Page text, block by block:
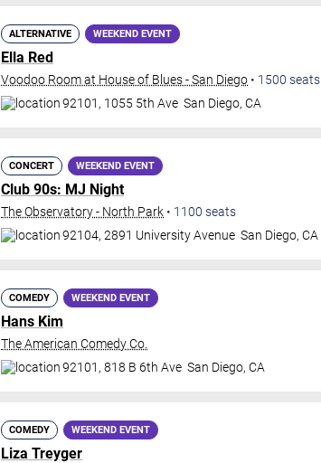
ALTERNATIVE WEEKEND EVENT
Ella Red
Voodoo Room at House of Blues - San Diego • 1500 seats
92101, 1055 5th Ave San Diego, CA
CONCERT WEEKEND EVENT
Club 90s: MJ Night
The Observatory - North Park • 1100 seats
92104, 2891 University Avenue San Diego, CA
COMEDY WEEKEND EVENT
Hans Kim
The American Comedy Co.
92101, 818 B 6th Ave San Diego, CA
COMEDY WEEKEND EVENT
Liza Treyger